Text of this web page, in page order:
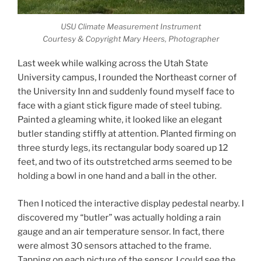
USU Climate Measurement Instrument
Courtesy & Copyright Mary Heers, Photographer
Last week while walking across the Utah State
University campus, I rounded the Northeast corner of
the University Inn and suddenly found myself face to
face with a giant stick figure made of steel tubing.
Painted a gleaming white, it looked like an elegant
butler standing stiffly at attention. Planted firming on
three sturdy legs, its rectangular body soared up 12
feet, and two of its outstretched arms seemed to be
holding a bowl in one hand and a ball in the other.
Then I noticed the interactive display pedestal nearby. I
discovered my “butler” was actually holding a rain
gauge and an air temperature sensor. In fact, there
were almost 30 sensors attached to the frame.